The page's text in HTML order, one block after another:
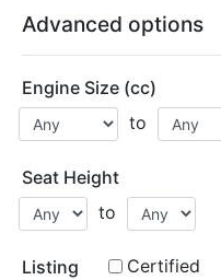
Advanced options
Engine Size (cc)
to
Seat Height
to
Listing
Certified